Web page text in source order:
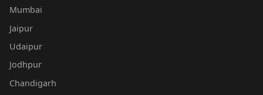
Mumbai
Jaipur
Udaipur
Jodhpur
Chandigarh